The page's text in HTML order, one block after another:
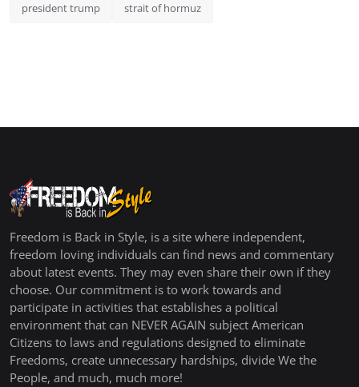
president trump strait of hormuz
Freedom is Back in Style, is a site where independent,
freedom loving individuals can find news and commentary
about latest events. They may even share their own if they
choose. Our commitment is to work towards and
participate in activities that establishes a political
environment that can NEVER AGAIN subject American
Citizens to laws and regulations designed to eliminate
Freedoms, create unnecessary hardships, divide We the
People, and much, much more!